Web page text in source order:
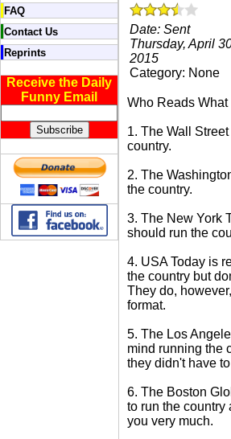
FAQ
Contact Us
Reprints
Receive the Daily
Funny Email
Date: Sent
Thursday, April
2015
Category: None
Who Reads
1. The Wall
country.
2. The
the country.
3. The New York
should run the
4. USA Today is
the country but
They do,
format.
5. The Los
mind running the
they didn't have
6. The Boston
to run the country
you very much.